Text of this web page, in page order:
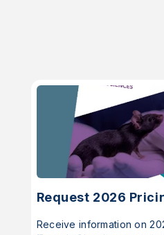
Request 2026
Receive information on